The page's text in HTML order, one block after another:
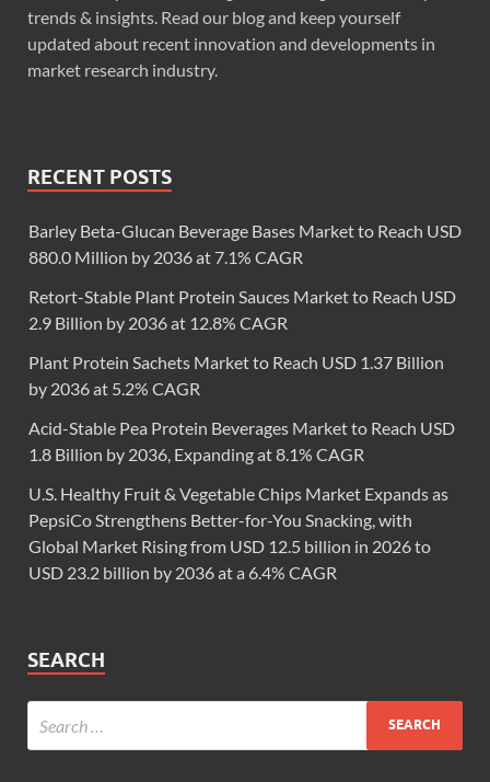
trends & insights. Read our blog and keep yourself
updated about recent innovation and developments in
market research industry.
RECENT POSTS
Barley Beta-Glucan Beverage Bases Market to Reach USD
880.0 Million by 2036 at 7.1% CAGR
Retort-Stable Plant Protein Sauces Market to Reach USD
2.9 Billion by 2036 at 12.8% CAGR
Plant Protein Sachets Market to Reach USD 1.37 Billion
by 2036 at 5.2% CAGR
Acid-Stable Pea Protein Beverages Market to Reach USD
1.8 Billion by 2036, Expanding at 8.1% CAGR
U.S. Healthy Fruit & Vegetable Chips Market Expands as
PepsiCo Strengthens Better-for-You Snacking, with
Global Market Rising from USD 12.5 billion in 2026 to
USD 23.2 billion by 2036 at a 6.4% CAGR
SEARCH